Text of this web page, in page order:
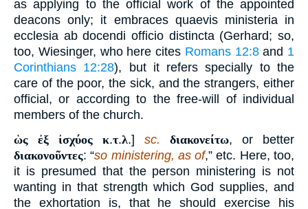
as applying to the official work of the appointed
deacons only; it embraces quaevis ministeria in
ecclesia ab docendi officio distincta (Gerhard; so,
too, Wiesinger, who here cites Romans 12:8and 1
Corinthians 12:28), but it refers specially to the
care of the poor, the sick, and the strangers, either
official, or according to the free-will of individual
members of the church.
ὡς ἐξ ἰσχύος κ.τ.λ.] sc. διακονείτω, or better
διακονοῦντες: “so ministering, as of,” etc. Here, too,
it is presumed that the person ministering is not
wanting in that strength which God supplies, and
the exhortation is, that he should exercise his